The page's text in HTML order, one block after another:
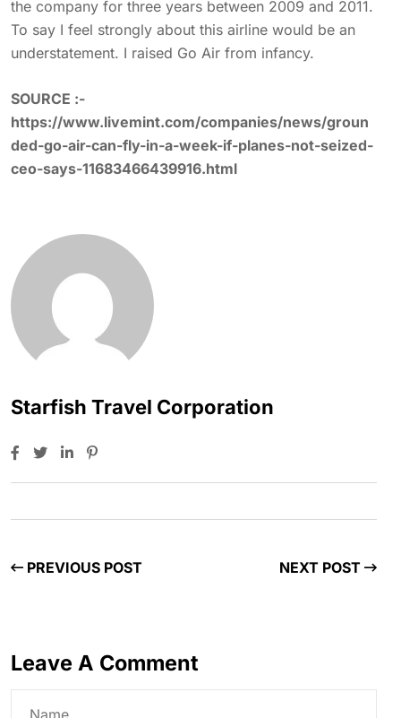
the company for three years between 2009 and 2011.
To say I feel strongly about this airline would be an
understatement. I raised Go Air from infancy.
SOURCE :-
https://www.livemint.com/companies/news/groun
ded-go-air-can-fly-in-a-week-if-planes-not-seized-
ceo-says-11683466439916.html
Starfish Travel Corporation
PREVIOUS POST NEXT POST
Leave A Comment